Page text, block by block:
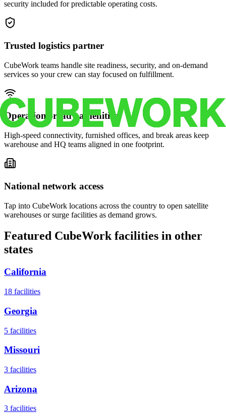
security included for predictable operating costs.
Trusted logistics partner
CubeWork teams handle site readiness, security, and on-demand
services so your crew can stay focused on fulfillment.
Operations-ready amenities
High-speed connectivity, furnished offices, and break areas keep
warehouse and HQ teams aligned in one footprint.
National network access
Tap into CubeWork locations across the country to open satellite
warehouses or surge facilities as demand grows.
Featured CubeWork facilities in other
states
California
18 facilities
Georgia
5 facilities
Missouri
3 facilities
Arizona
3 facilities